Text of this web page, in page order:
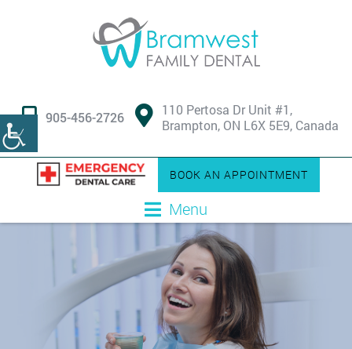
905-456-2726
110 Pertosa Dr Unit #1,
Brampton, ON L6X 5E9, Canada
Menu
BOOK AN APPOINTMENT